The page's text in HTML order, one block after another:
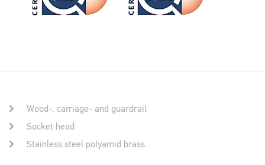
Wood-, carriage- and guardrail
Socket head
Stainless steel polyamid brass